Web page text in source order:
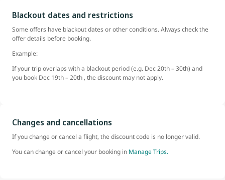
Blackout dates and restrictions
Some offers have blackout dates or other conditions. Always check the
offer details before booking.
Example:
If your trip overlaps with a blackout period (e.g. Dec 20th – 30th) and
you book Dec 19th – 20th , the discount may not apply.
Changes and cancellations
If you change or cancel a flight, the discount code is no longer valid.
You can change or cancel your booking in Manage Trips.